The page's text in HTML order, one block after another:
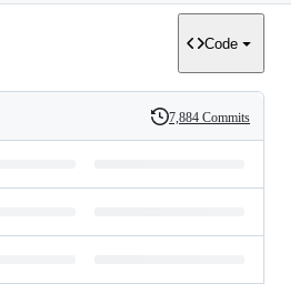
Code
History
7,884 Commits